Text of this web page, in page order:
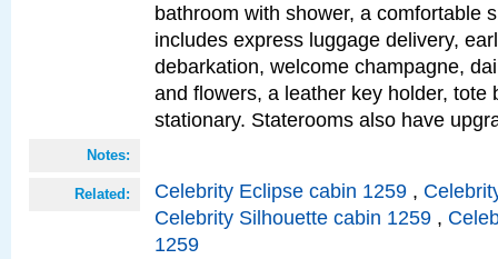
bathroom with shower, a comfortable
includes express luggage delivery,
debarkation, welcome champagne,
and flowers, a leather key holder, tote
stationary. Staterooms also have
Notes:
Related: Celebrity Eclipse cabin 1259 ,
Celebrity Silhouette cabin 1259 ,
1259